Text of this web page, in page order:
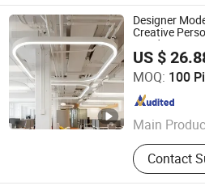
Designer
Creative
Hairdressing
Wind
US $
MOQ: 100
Main
LED Light,
Extrusion
PC Cover,
Contact
Tungwille Industry Development
Guangdong , China